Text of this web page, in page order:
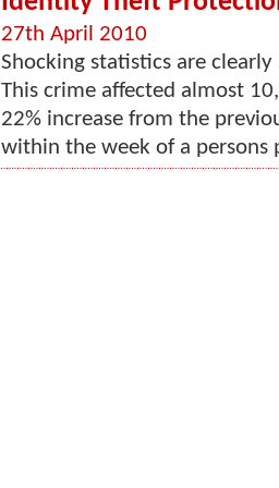
27th April 2010
Shocking statistics are
This crime affected almost
22% increase from the
within the week of a persons